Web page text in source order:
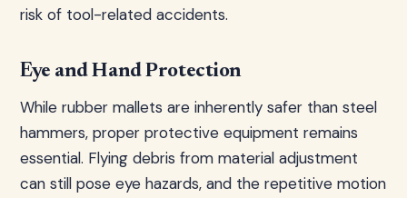
risk of tool-related accidents.
Eye and Hand Protection
While rubber mallets are inherently safer than steel
hammers, proper protective equipment remains
essential. Flying debris from material adjustment
can still pose eye hazards, and the repetitive motion